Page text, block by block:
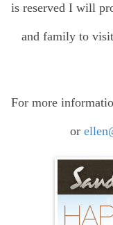
is reserved I will
and family to
For more
or